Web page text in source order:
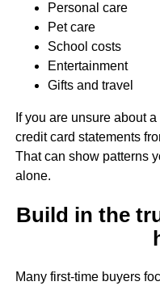
Personal care
Pet care
School costs
Entertainment
Gifts and travel
If you are unsure about
credit card statements
That can show patterns
alone.
Build in the
Many first-time buyers